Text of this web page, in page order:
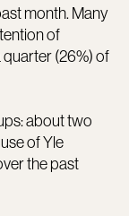
month. Many
of
quarter (26%) of
about two
of Yle
the past